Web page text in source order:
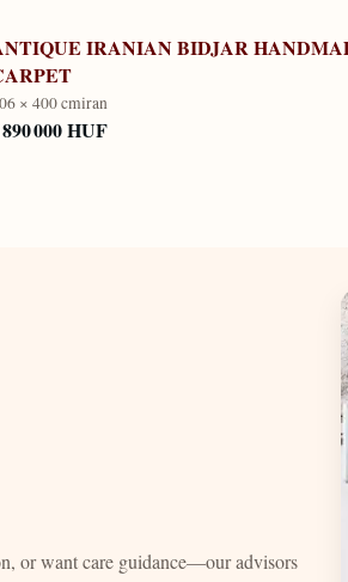
IRANIAN BIDJAR
× 400 cmiran
890 000 HUF
or want care guidance—our advisors